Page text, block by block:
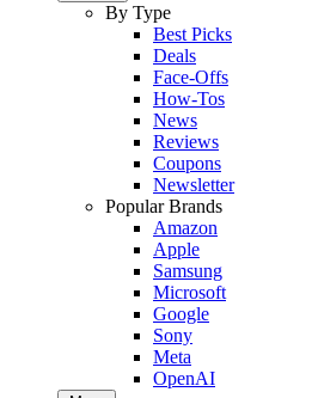
By Type
Best Picks
Deals
Face-Offs
How-Tos
News
Reviews
Coupons
Newsletter
Popular Brands
Amazon
Apple
Samsung
Microsoft
Google
Sony
Meta
OpenAI